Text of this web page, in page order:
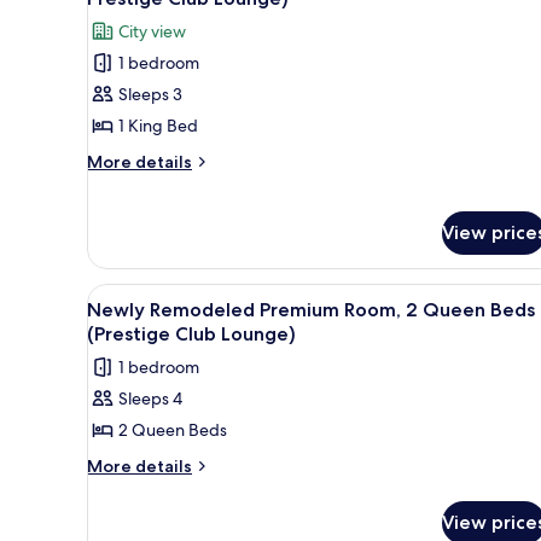
Suite
City
View
photos
for
Grand
Suite,
1
King
Prestige
Club
Lounge)
City view
1 bedroom
Sleeps 3
1 King Bed
More details
More
King
Bed
(Newly
Remodeled,
Prestige
Club
Lounge)
View
View
all
photos
for
Newly
Remodeled
Premium
A dining table with a plate of
8
Newly Remodeled Premium Room, 2 Queen Beds
(Prestige Club Lounge)
1 bedroom
Sleeps 4
2 Queen Beds
More details
More
View